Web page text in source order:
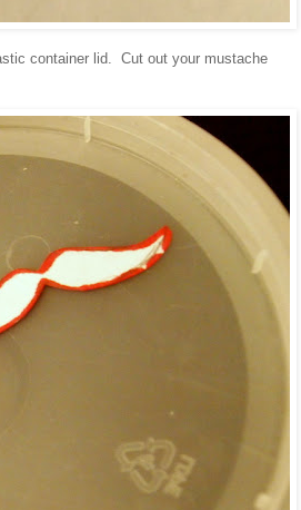
container lid. Cut out your mustache